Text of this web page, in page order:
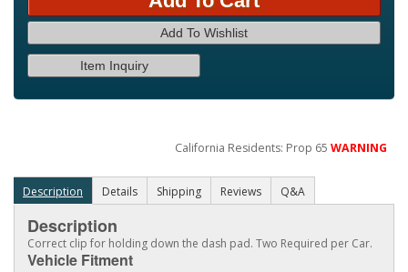
Add To Wishlist
Item Inquiry
California Residents: Prop 65WARNING
Description Details Shipping Reviews Q&A
Description
Correct clip for holding down the dash pad. Two Required per Car.
Vehicle Fitment